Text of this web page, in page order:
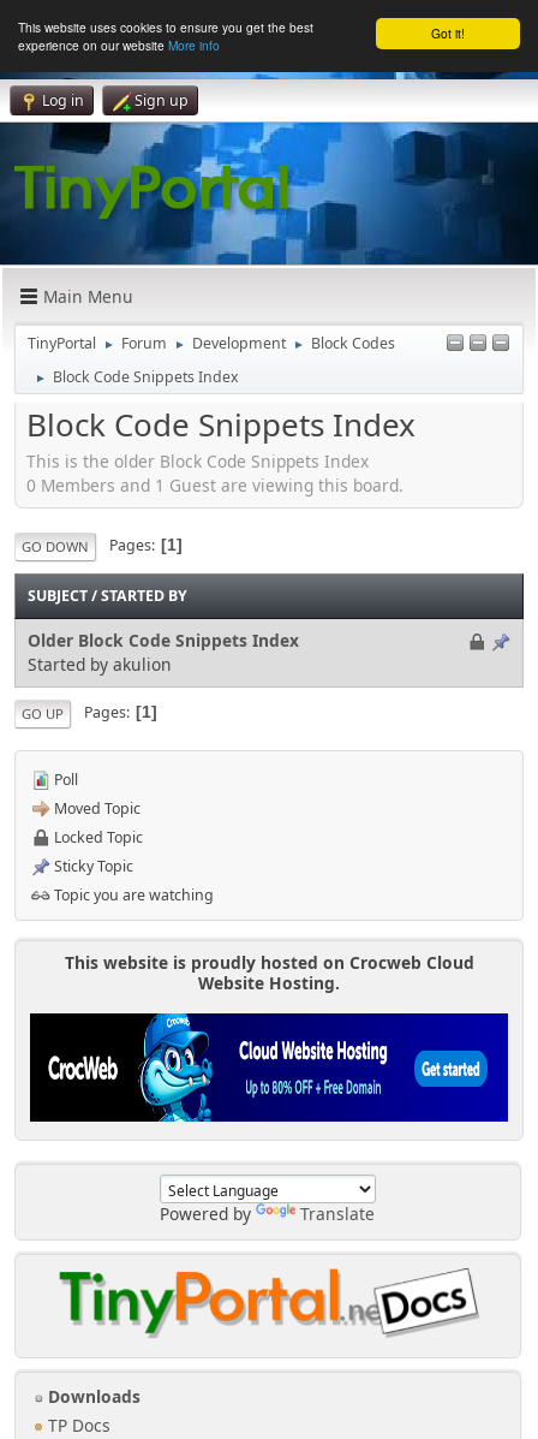
Got it!
This website uses cookies to ensure you get the best
experience on our website More info
Log in Sign up
Main Menu
TinyPortal ► Forum ► Development ► Block Codes
► Block Code Snippets Index
Powered by Translate
Downloads
TP Docs
Block Code Snippets Index
This is the older Block Code Snippets Index
0 Members and 1 Guest are viewing this board.
GO DOWN Pages 1
SUBJECT/STARTED BY
Older Block Code Snippets Index
Started by akulion
GO UP Pages 1
Poll
Moved Topic
Locked Topic
Sticky Topic
Topic you are watching
This website is proudly hosted on Crocweb Cloud
Website Hosting.